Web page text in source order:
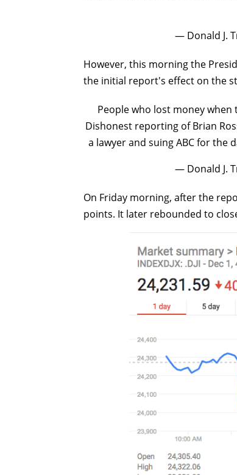
— Donald J.
However, this morning the
the initial report's effect on the
People who lost money when
Dishonest reporting of Brian
a lawyer and suing ABC for the
— Donald J.
On Friday morning, after the
points. It later rebounded to